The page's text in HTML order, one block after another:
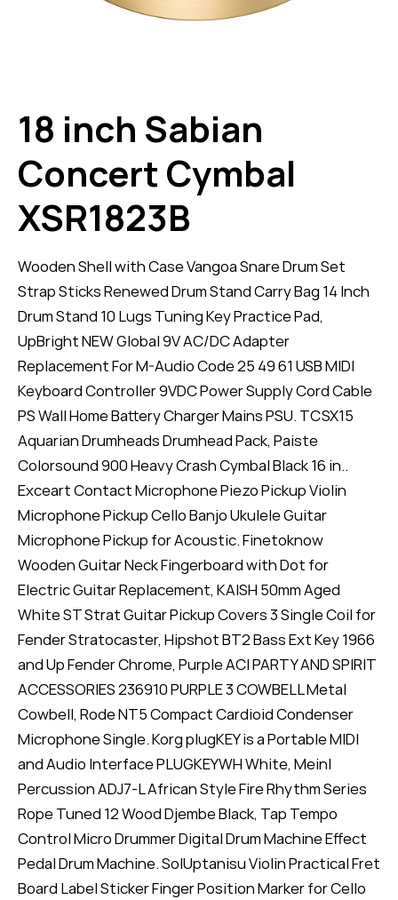
18 inch Sabian
Concert Cymbal
XSR1823B
Wooden Shell with Case Vangoa Snare Drum Set
Strap Sticks Renewed Drum Stand Carry Bag 14 Inch
Drum Stand 10 Lugs Tuning Key Practice Pad,
UpBright NEW Global 9V AC/DC Adapter
Replacement For M-Audio Code 25 49 61 USB MIDI
Keyboard Controller 9VDC Power Supply Cord Cable
PS Wall Home Battery Charger Mains PSU. TCSX15
Aquarian Drumheads Drumhead Pack, Paiste
Colorsound 900 Heavy Crash Cymbal Black 16 in..
Exceart Contact Microphone Piezo Pickup Violin
Microphone Pickup Cello Banjo Ukulele Guitar
Microphone Pickup for Acoustic. Finetoknow
Wooden Guitar Neck Fingerboard with Dot for
Electric Guitar Replacement, KAISH 50mm Aged
White ST Strat Guitar Pickup Covers 3 Single Coil for
Fender Stratocaster, Hipshot BT2 Bass Ext Key 1966
and Up Fender Chrome, Purple ACI PARTY AND SPIRIT
ACCESSORIES 236910 PURPLE 3 COWBELL Metal
Cowbell, Rode NT5 Compact Cardioid Condenser
Microphone Single. Korg plugKEY is a Portable MIDI
and Audio Interface PLUGKEYWH White, Meinl
Percussion ADJ7-L African Style Fire Rhythm Series
Rope Tuned 12 Wood Djembe Black, Tap Tempo
Control Micro Drummer Digital Drum Machine Effect
Pedal Drum Machine. SolUptanisu Violin Practical Fret
Board Label Sticker Finger Position Marker for Cello